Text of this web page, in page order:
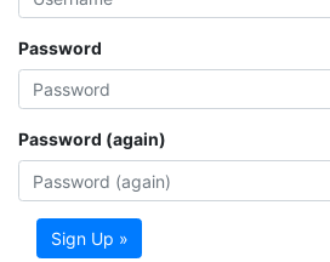
Password
Password (again)
Sign Up »